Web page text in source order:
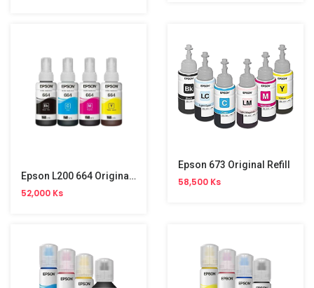
Epson L200 664 Original Refill
52,000 Ks
Epson 673 Original Refill
58,500 Ks